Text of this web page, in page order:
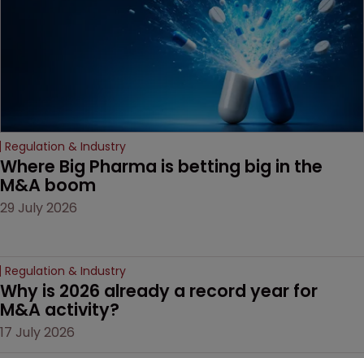
Regulation & Industry
Where Big Pharma is betting big in the
M&A boom
29 July 2026
Regulation & Industry
Why is 2026 already a record year for
M&A activity?
17 July 2026